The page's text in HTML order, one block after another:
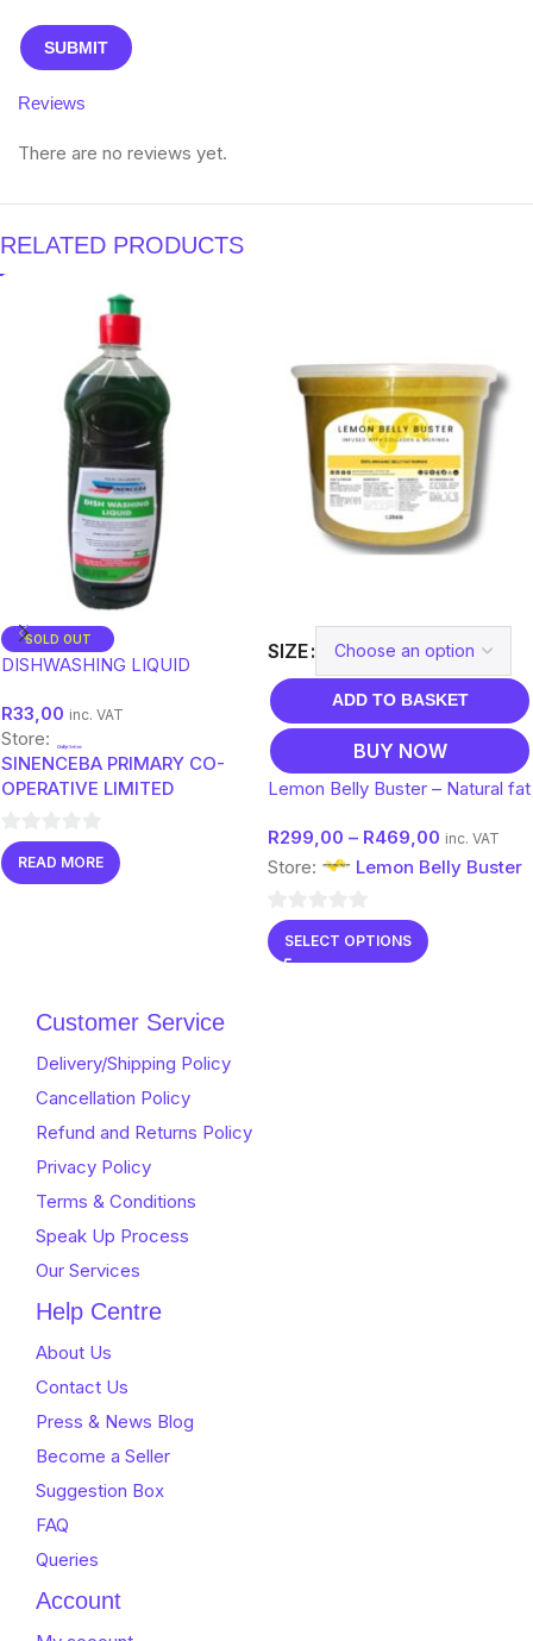
Reviews
There are no reviews yet.
RELATED PRODUCTS
SOLD OUT
DISHWASHING LIQUID
R33,00 inc. VAT
Store:
SINENCEBA PRIMARY CO-
OPERATIVE LIMITED
0
out
READ MORE
SIZE
ADD TO BASKET
BUY NOW
Lemon Belly Buster – Natural fat
Collagen and Moringa
R299,00 – R469,00 inc. VAT
Store: Lemon Belly Buster
0
out
SELECT OPTIONS
Customer Service
Delivery/Shipping Policy
Cancellation Policy
Refund and Returns Policy
Privacy Policy
Terms & Conditions
Speak Up Process
Our Services
Help Centre
About Us
Contact Us
Press & News Blog
Become a Seller
Suggestion Box
FAQ
Queries
Account